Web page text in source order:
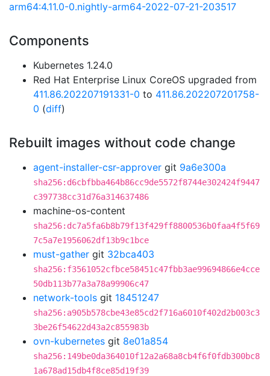
arm64:4.11.0-0.nightly-arm64-2022-07-21-203517
Components
Kubernetes 1.24.0
Red Hat Enterprise Linux CoreOS upgraded from
411.86.202207191331-0 to 411.86.202207201758-
0 (diff)
Rebuilt images without code change
agent-installer-csr-approver git 9a6e300a
sha256:d6cbfbba464b86cc9de5572f8744e302424f9447
c397738cc31d76a314637486
machine-os-content
sha256:dc7a5fa6b8b79f13f429ff8800536b0faa4f5f69
7c5a7e1956062df13b9c1bce
must-gather git 32bca403
sha256:f3561052cfbce58451c47fbb3ae99694866e4cce
50db113b77a3a78a99906c47
network-tools git 18451247
sha256:a905b578cbe43e85cd2f716a6010f402d2b003c3
3be26f54622d43a2c855983b
ovn-kubernetes git 8e01a854
sha256:149be0da364010f12a2a68a8cb4f6f0fdb300bc8
1a678ad15db4f8ce85d19f39